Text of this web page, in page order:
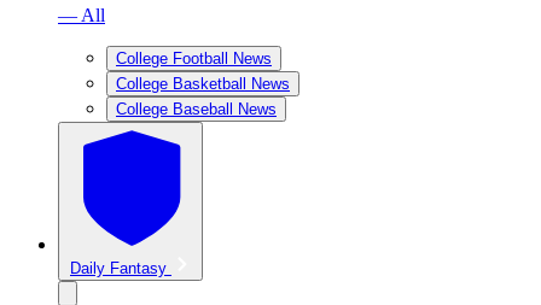
— All
College Football News
College Basketball News
College Baseball News
Daily Fantasy